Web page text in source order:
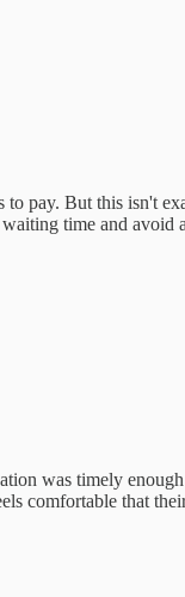
pay. But this isn't
time and
was timely
comfortable that